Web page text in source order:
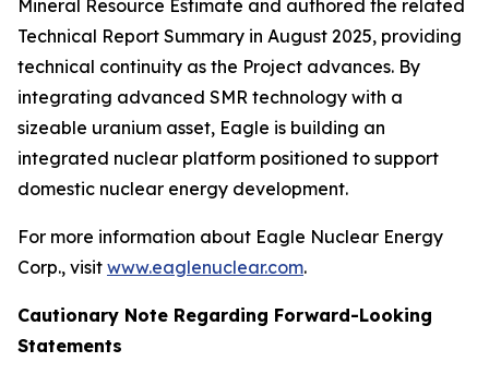
Mineral Resource Estimate and authored the related
Technical Report Summary in August 2025, providing
technical continuity as the Project advances. By
integrating advanced SMR technology with a
sizeable uranium asset, Eagle is building an
integrated nuclear platform positioned to support
domestic nuclear energy development.
For more information about Eagle Nuclear Energy
Corp., visit www.eaglenuclear.com.
Cautionary Note Regarding Forward-Looking
Statements